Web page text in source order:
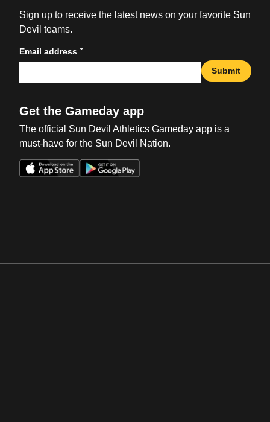
Sign up to receive the latest news on your favorite Sun
Devil teams.
Email address *
Submit
Get the Gameday app
The official Sun Devil Athletics Gameday app is a
must-have for the Sun Devil Nation.